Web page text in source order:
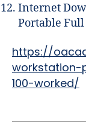
Internet
Portable Full
https://
workstation-
100-worked/